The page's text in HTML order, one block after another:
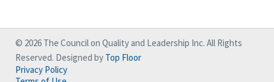
© 2026 The Council on Quality and Leadership Inc. All Rights
Reserved. Designed by Top Floor
Privacy Policy